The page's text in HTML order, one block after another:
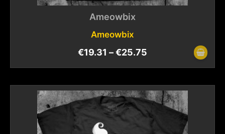
Ameowbix
Ameowbix
€19.31 –€25.75